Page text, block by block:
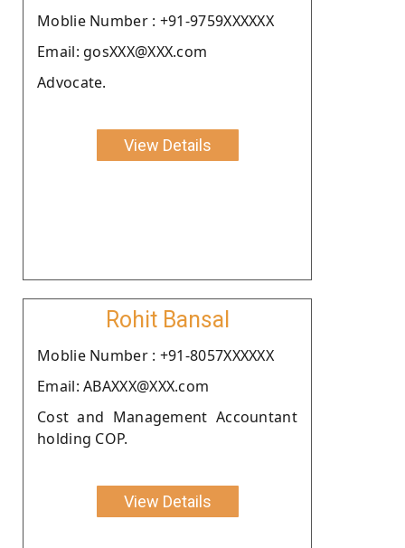
Moblie Number : +91-9759XXXXXX
Email: gosXXX@XXX.com
Advocate.
View Details
Rohit Bansal
Moblie Number : +91-8057XXXXXX
Email: ABAXXX@XXX.com
Cost and Management Accountant
holding COP.
View Details